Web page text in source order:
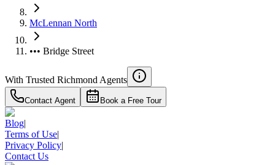
McLennan North
••• Bridge Street
With Trusted Richmond Agents
Contact Agent Book a Free Tour
Blog|
Terms of Use|
Privacy Policy|
Contact Us